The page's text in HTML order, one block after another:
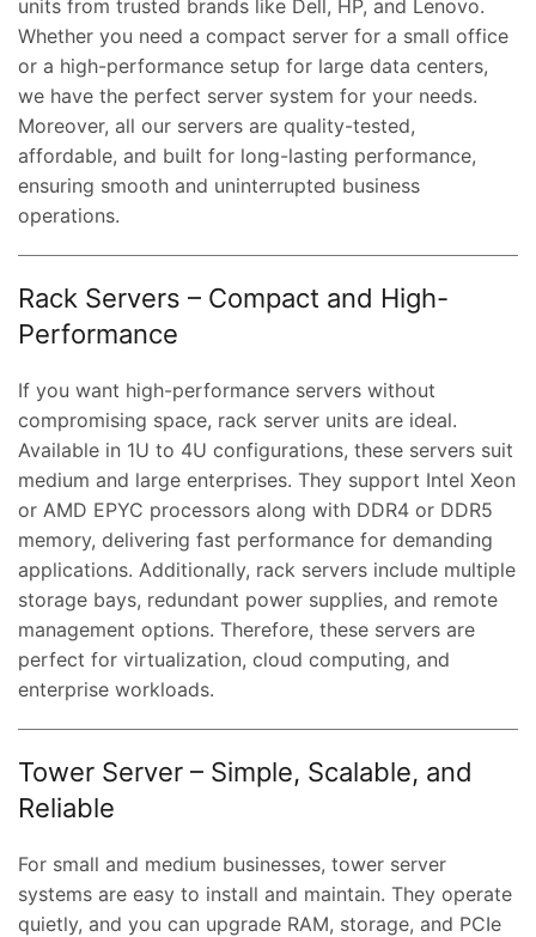
units from trusted brands like Dell, HP, and Lenovo.
Whether you need a compact server for a small office
or a high-performance setup for large data centers,
we have the perfect server system for your needs.
Moreover, all our servers are quality-tested,
affordable, and built for long-lasting performance,
ensuring smooth and uninterrupted business
operations.
Rack Servers – Compact and High-
Performance
If you want high-performance servers without
compromising space, rack server units are ideal.
Available in 1U to 4U configurations, these servers suit
medium and large enterprises. They support Intel Xeon
or AMD EPYC processors along with DDR4 or DDR5
memory, delivering fast performance for demanding
applications. Additionally, rack servers include multiple
storage bays, redundant power supplies, and remote
management options. Therefore, these servers are
perfect for virtualization, cloud computing, and
enterprise workloads.
Tower Server – Simple, Scalable, and
Reliable
For small and medium businesses, tower server
systems are easy to install and maintain. They operate
quietly, and you can upgrade RAM, storage, and PCIe